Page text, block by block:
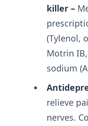
killer –
(Tylenol,
Motrin
sodium
relieve
nerves.